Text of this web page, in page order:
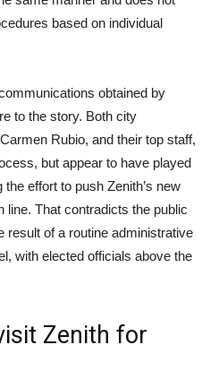
based on individual
obtained by
to the story. Both city
Rubio, and their top staff,
but appear to have played
effort to push Zenith’s new
line. That contradicts the public
result of a routine administrative
with elected officials above the
Zenith for